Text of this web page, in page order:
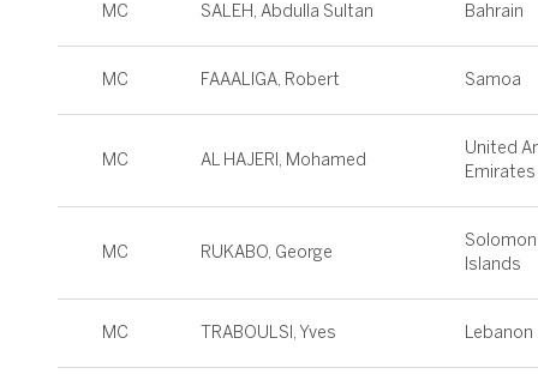
MC SALEH, Abdulla Sultan Bahrain
MC FAAALIGA, Robert Samoa
MC AL HAJERI, Mohamed
United
Emirates
MC RUKABO, George
Solomon
Islands
MC TRABOULSI, Yves Lebanon